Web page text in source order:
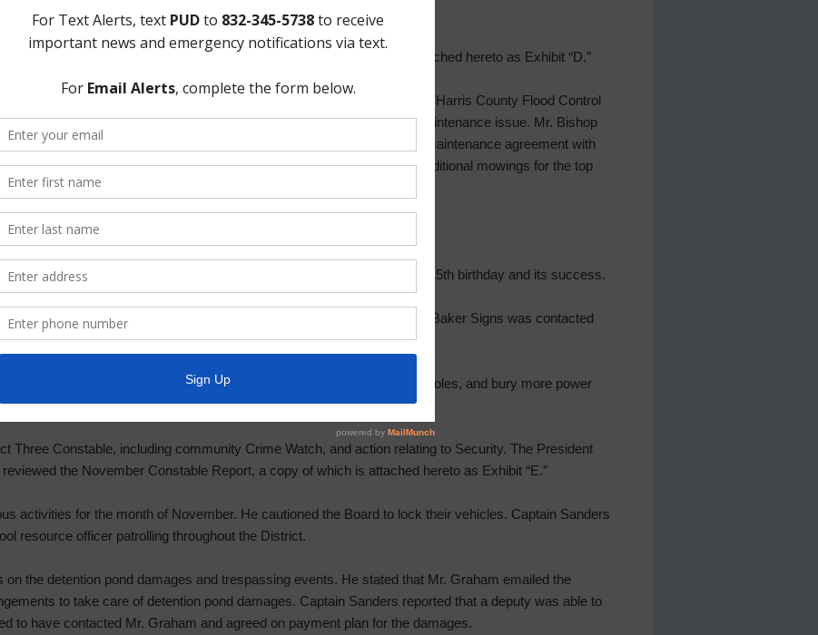
with the Board the District’s General Manager’s Report, a copy is attached hereto as Exhibit “D.”
Maintenance Issues and Options. He reviewed correspondence with Harris County Flood Control
Harris County’s ownership of the Tidwell Pond and the lack of maintenance issue. Mr. Bishop
the top and areas near sidewalk; HCFCD has requested to re-do maintenance agreement with
HCFCD reimbursing for four mows per year, and the option for additional mowings for the top
P122 Drainage Pond Construction. He discussed the Resilience Trail’s 15th birthday and its success.
Trail sign, near the District’s office, was peeling back. He stated that Baker Signs was contacted
Mr. Syzek reviewed photos of unwanted signage along fence.
resiliency plan to increase tree-trimming, install storm-resilient poles, and bury more power
customer bills.
Three Constable, including community Crime Watch, and action relating to Security. The President
the November Constable Report, a copy of which is attached hereto as Exhibit “E.”
activities for the month of November. He cautioned the Board to lock their vehicles. Captain Sanders
resource officer patrolling throughout the District.
on the detention pond damages and trespassing events. He stated that Mr. Graham emailed the
to take care of detention pond damages. Captain Sanders reported that a deputy was able to
to have contacted Mr. Graham and agreed on payment plan for the damages.